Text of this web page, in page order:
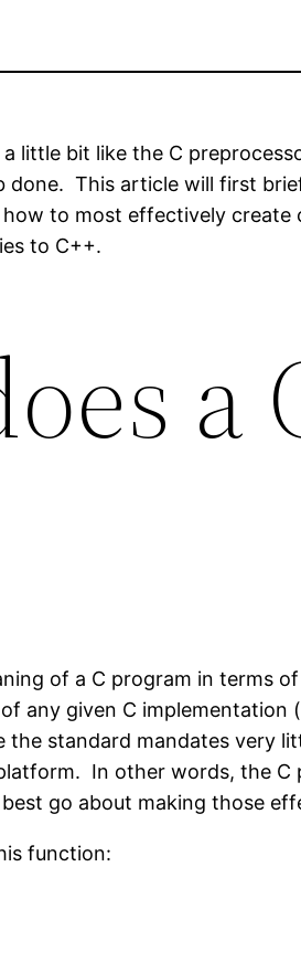
little bit like the C
This article will first
to most effectively
to C++.
a
of a C program in terms
any given C implementation
the standard mandates very
In other words, the
go about making those
function: